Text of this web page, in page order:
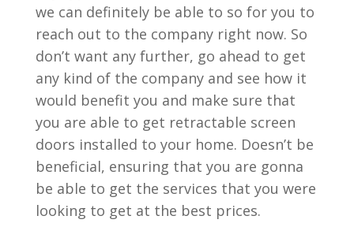
we can definitely be able to so for you to
reach out to the company right now. So
don’t want any further, go ahead to get
any kind of the company and see how it
would benefit you and make sure that
you are able to get retractable screen
doors installed to your home. Doesn’t be
beneficial, ensuring that you are gonna
be able to get the services that you were
looking to get at the best prices.